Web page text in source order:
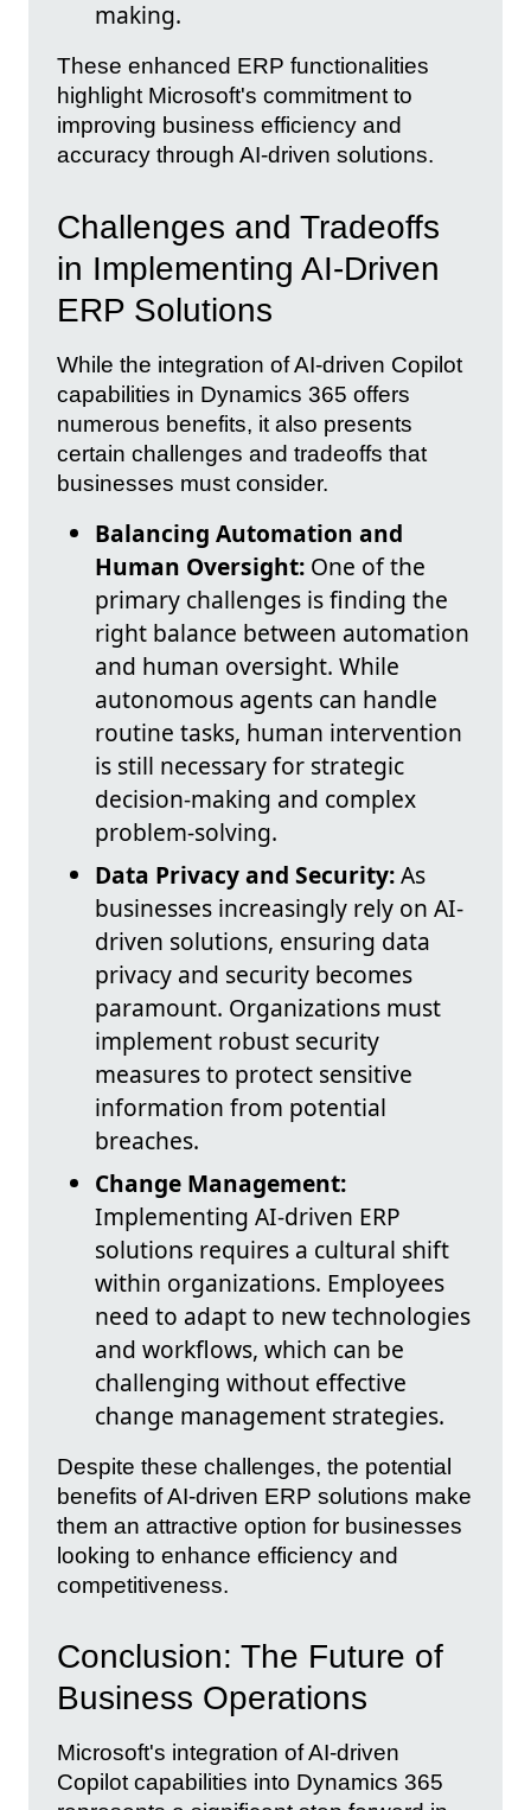
making.
These enhanced ERP functionalities
highlight Microsoft's commitment to
improving business efficiency and
accuracy through AI-driven solutions.
Challenges and Tradeoffs
in Implementing AI-Driven
ERP Solutions
While the integration of AI-driven Copilot
capabilities in Dynamics 365 offers
numerous benefits, it also presents
certain challenges and tradeoffs that
businesses must consider.
Balancing Automation and
Human Oversight: One of the
primary challenges is finding the
right balance between automation
and human oversight. While
autonomous agents can handle
routine tasks, human intervention
is still necessary for strategic
decision-making and complex
problem-solving.
Data Privacy and Security:As
businesses increasingly rely on AI-
driven solutions, ensuring data
privacy and security becomes
paramount. Organizations must
implement robust security
measures to protect sensitive
information from potential
breaches.
Change Management:
Implementing AI-driven ERP
solutions requires a cultural shift
within organizations. Employees
need to adapt to new technologies
and workflows, which can be
challenging without effective
change management strategies.
Despite these challenges, the potential
benefits of AI-driven ERP solutions make
them an attractive option for businesses
looking to enhance efficiency and
competitiveness.
Conclusion: The Future of
Business Operations
Microsoft's integration of AI-driven
Copilot capabilities into Dynamics 365